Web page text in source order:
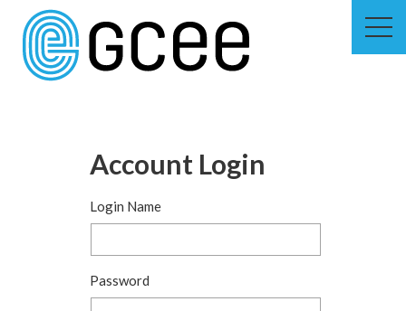
content
Account Login
Login Name
Password